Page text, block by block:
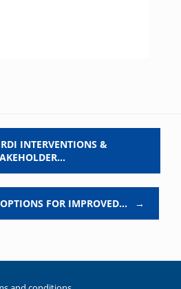
INTERVENTIONS &
FOR IMPROVED… →